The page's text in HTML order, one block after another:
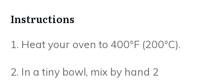
Instructions
1. Heat your oven to 400°F (200°C).
2. In a tiny bowl, mix by hand 2